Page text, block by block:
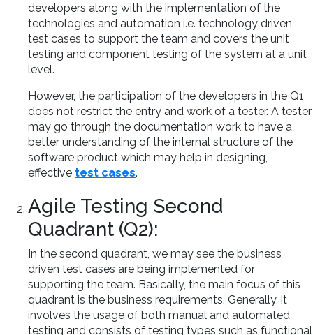
developers along with the implementation of the
technologies and automation i.e. technology driven
test cases to support the team and covers the unit
testing and component testing of the system at a unit
level.
However, the participation of the developers in the Q1
does not restrict the entry and work of a tester. A tester
may go through the documentation work to have a
better understanding of the internal structure of the
software product which may help in designing,
effective test cases.
Agile Testing Second
Quadrant (Q2):
In the second quadrant, we may see the business
driven test cases are being implemented for
supporting the team. Basically, the main focus of this
quadrant is the business requirements. Generally, it
involves the usage of both manual and automated
testing and consists of testing types such as functional